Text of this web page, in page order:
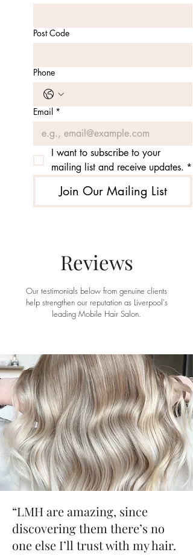
Post Code
Phone
Email *
I want to subscribe to your
mailing list and receive updates. *
Join Our Mailing List
Reviews
Our testimonials below from genuine clients
help strengthen our reputation as Liverpool's
leading Mobile Hair Salon.
“LMH are amazing, since
discovering them there’s no
one else I’ll trust with my hair.